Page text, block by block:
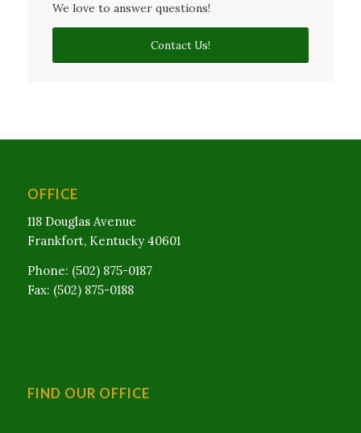
We love to answer questions!
Contact Us!
OFFICE
118 Douglas Avenue
Frankfort, Kentucky 40601
Phone: (502) 875-0187
Fax: (502) 875-0188
FIND OUR OFFICE